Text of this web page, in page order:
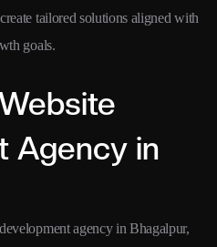
tailored solutions aligned with
goals.
Agency in
agency in Bhagalpur,